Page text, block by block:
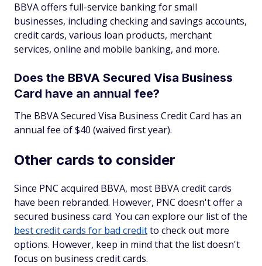
BBVA offers full-service banking for small
businesses, including checking and savings accounts,
credit cards, various loan products, merchant
services, online and mobile banking, and more.
Does the BBVA Secured Visa Business
Card have an annual fee?
The BBVA Secured Visa Business Credit Card has an
annual fee of $40 (waived first year).
Other cards to consider
Since PNC acquired BBVA, most BBVA credit cards
have been rebranded. However, PNC doesn't offer a
secured business card. You can explore our list of the
best credit cards for bad creditto check out more
options. However, keep in mind that the list doesn't
focus on business credit cards.